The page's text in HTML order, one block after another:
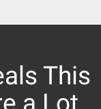
This